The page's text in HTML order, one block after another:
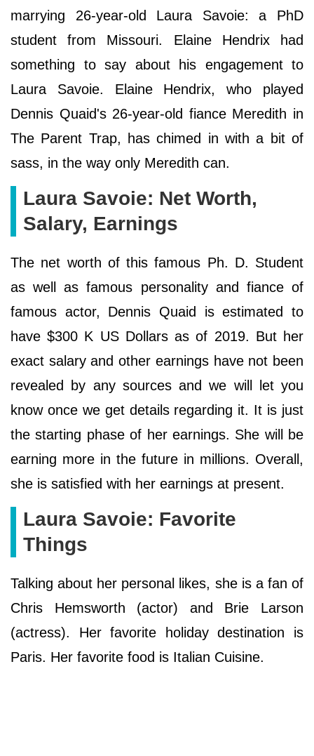
marrying 26-year-old Laura Savoie: a PhD
student from Missouri. Elaine Hendrix had
something to say about his engagement to
Laura Savoie. Elaine Hendrix, who played
Dennis Quaid's 26-year-old fiance Meredith in
The Parent Trap, has chimed in with a bit of
sass, in the way only Meredith can.
Laura Savoie: Net Worth,
Salary, Earnings
The net worth of this famous Ph. D. Student
as well as famous personality and fiance of
famous actor, Dennis Quaid is estimated to
have $300 K US Dollars as of 2019. But her
exact salary and other earnings have not been
revealed by any sources and we will let you
know once we get details regarding it. It is just
the starting phase of her earnings. She will be
earning more in the future in millions. Overall,
she is satisfied with her earnings at present.
Laura Savoie: Favorite
Things
Talking about her personal likes, she is a fan of
Chris Hemsworth (actor) and Brie Larson
(actress). Her favorite holiday destination is
Paris. Her favorite food is Italian Cuisine.